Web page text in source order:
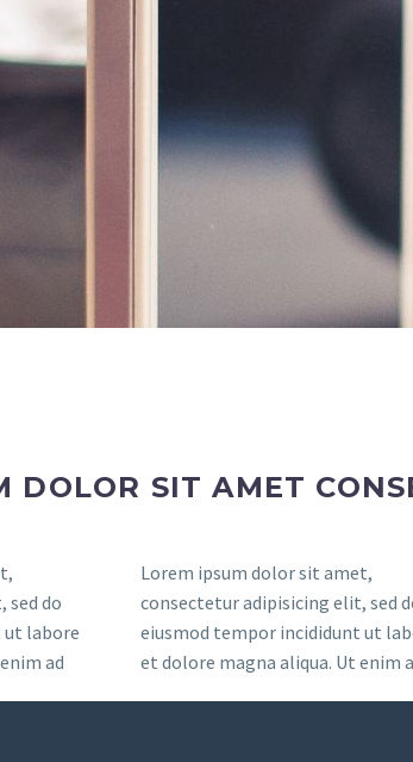
DOLOR SIT AMET
sed do
ut labore
ad
Lorem ipsum dolor sit amet,
consectetur adipisicing elit, sed
eiusmod tempor incididunt ut
et dolore magna aliqua. Ut enim